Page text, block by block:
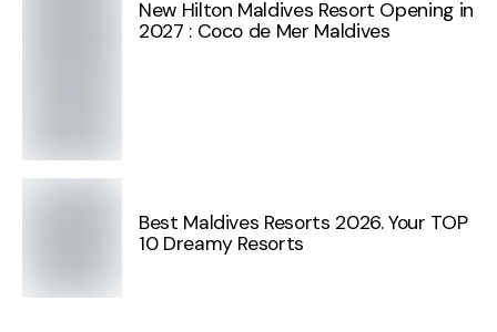
New Hilton Maldives Resort Opening in
2027 : Coco de Mer Maldives
Best Maldives Resorts 2026. Your TOP
10 Dreamy Resorts